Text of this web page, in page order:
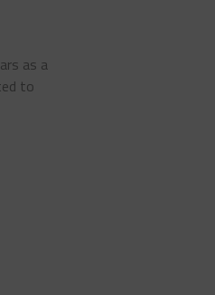
as a
to